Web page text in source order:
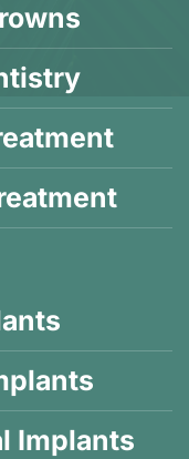
Implants